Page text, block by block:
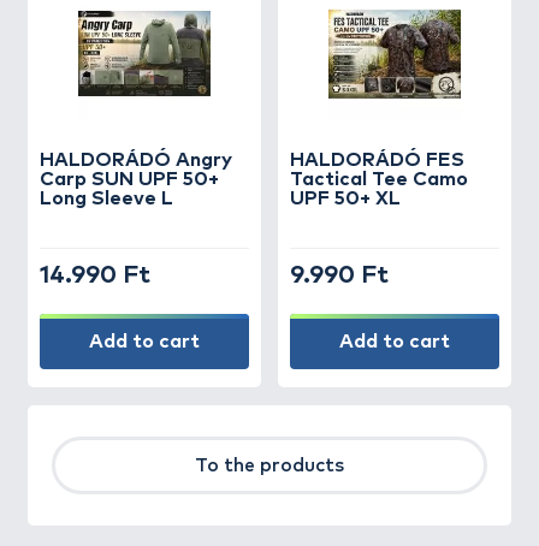
HALDORÁDÓ Angry
Carp SUN UPF 50+
Long Sleeve L
14.990 Ft
Add to cart
HALDORÁDÓ FES
Tactical Tee Camo
UPF 50+ XL
9.990 Ft
Add to cart
To the products